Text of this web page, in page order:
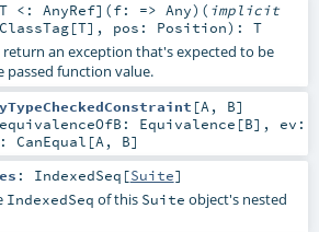
T <: AnyRef] (f: => Any) ( implicit
ClassTag[T] , pos: Position) : T
an exception that's expected to be
function value.
[A , B]
equivalenceOfB: Equivalence [B] , ev:
: CanEqual [A , B]
: IndexedSeq [Suite]
IndexedSeq of this Suite object's nested